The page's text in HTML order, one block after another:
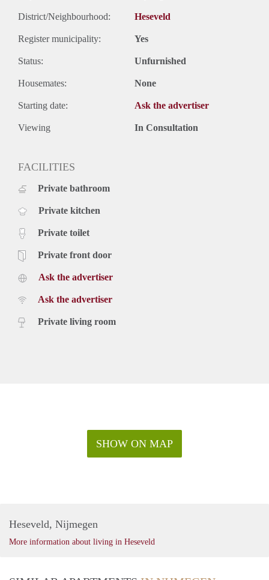
District/Neighbourhood: Heseveld
Register municipality: Yes
Status: Unfurnished
Housemates: None
Starting date: Ask the advertiser
Viewing In Consultation
FACILITIES
Private bathroom
Private kitchen
Private toilet
Private front door
Ask the advertiser
Ask the advertiser
Private living room
SHOW ON MAP
Heseveld, Nijmegen
More information about living in Heseveld